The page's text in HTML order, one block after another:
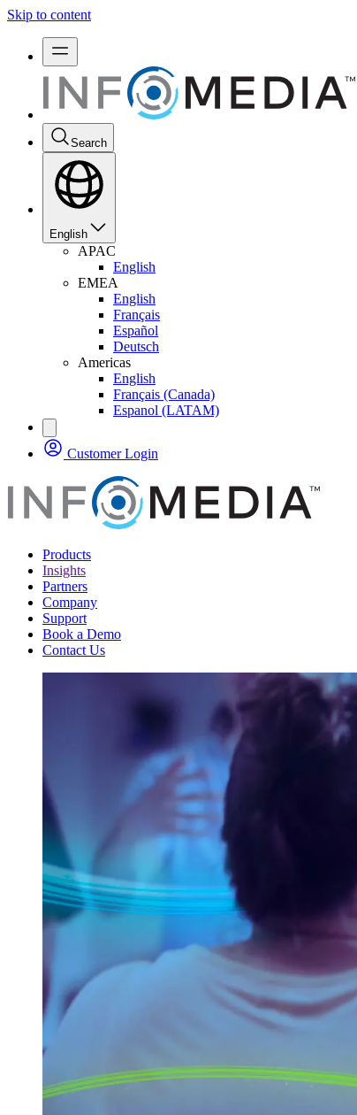
Skip to content
Search
English
APAC
English
EMEA
English
Français
Español
Deutsch
Americas
English
Français (Canada)
Espanol (LATAM)
Customer Login
Products
Insights
Partners
Company
Support
Book a Demo
Contact Us